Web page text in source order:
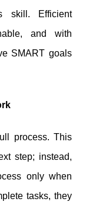
skill. Efficient
and with
SMART goals
process. This
step; instead,
only when
tasks, they